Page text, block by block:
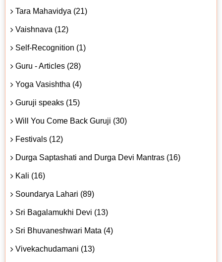
Tara Mahavidya (21)
Vaishnava (12)
Self-Recognition (1)
Guru - Articles (28)
Yoga Vasishtha (4)
Guruji speaks (15)
Will You Come Back Guruji (30)
Festivals (12)
Durga Saptashati and Durga Devi Mantras (16)
Kali (16)
Soundarya Lahari (89)
Sri Bagalamukhi Devi (13)
Sri Bhuvaneshwari Mata (4)
Vivekachudamani (13)